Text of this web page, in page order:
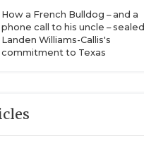
How a French Bulldog – and a
phone call to his uncle – sealed
Landen Williams-Callis's
commitment to Texas